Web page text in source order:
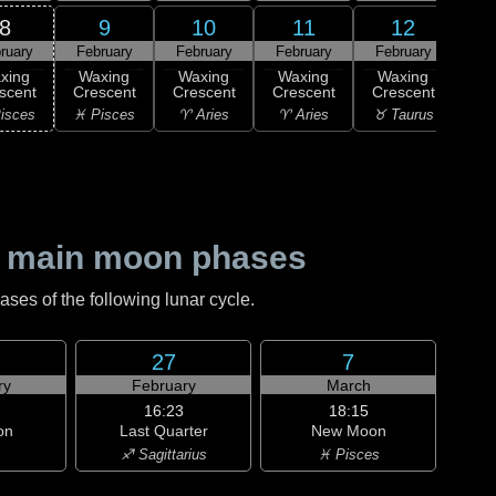
8 9
February
Waxing
Crescent
♓ Pisces
10
February
Waxing
Crescent
♈ Aries
11
February
Waxing
Crescent
♈ Aries
12
February
Waxing
Crescent
♉ Taurus
moon phases
of the following lunar cycle.
27
February
16:23
Last Quarter
♐ Sagittarius
7
March
18:15
New Moon
♓ Pisces